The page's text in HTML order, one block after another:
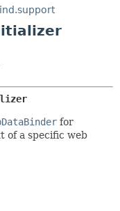
for
of a specific web